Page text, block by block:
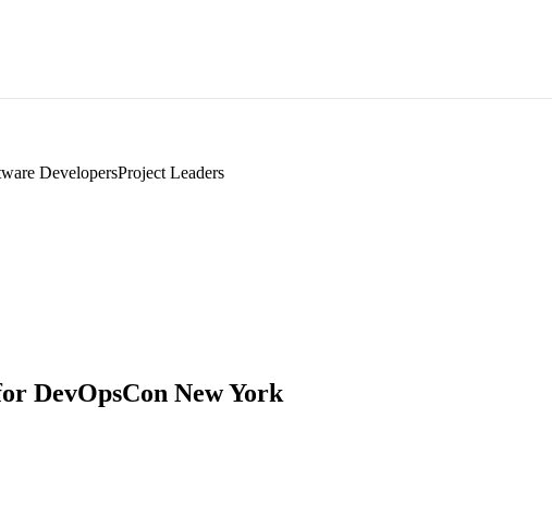
DevelopersProject Leaders
DevOpsCon New York